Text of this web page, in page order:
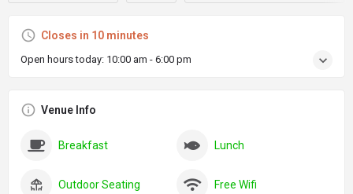
Closes in 10 minutes
Open hours today: 10:00 am - 6:00 pm
Venue Info
Breakfast Lunch
Outdoor Seating Free Wifi